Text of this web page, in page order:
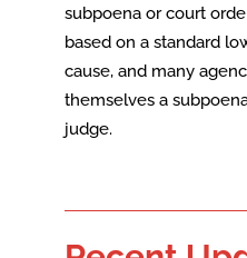
subpoena or court
based on a standard
cause, and many
themselves a
judge.